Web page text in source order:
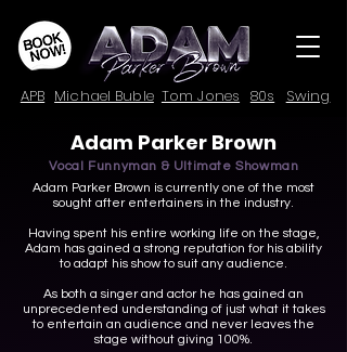
APB Michael Buble Tom Jones 80s Swing
Adam Parker Brown
Vocal Funnyman & Ultimate Showman
Adam Parker Brown is currently one of the most
sought after entertainers in the industry.
Having spent his entire working life on the stage,
Adam has gained a strong reputation for his ability
to adapt his show to suit any audience.
As both a singer and actor he has gained an
unprecedented understanding of just what it takes
to entertain an audience and never leaves the
stage without giving 100%.